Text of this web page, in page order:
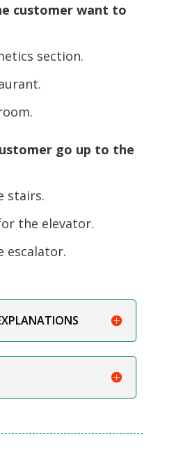
customer want to
section.
go up to the
stairs.
the elevator.
escalator.